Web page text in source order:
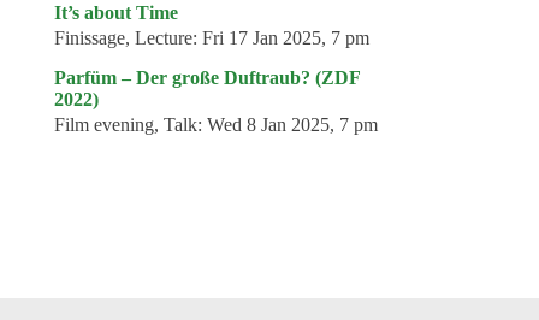
It’s about Time
Finissage, Lecture: Fri 17 Jan 2025, 7 pm
Parfüm – Der große Duftraub? (ZDF
2022)
Film evening, Talk: Wed 8 Jan 2025, 7 pm